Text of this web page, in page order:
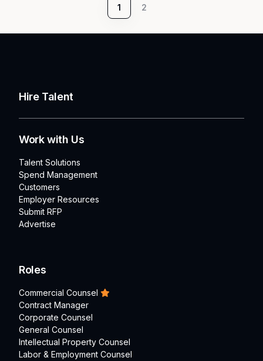
1 2
Hire Talent
Work with Us
Talent Solutions
Spend Management
Customers
Employer Resources
Submit RFP
Advertise
Roles
Commercial Counsel
Contract Manager
Corporate Counsel
General Counsel
Intellectual Property Counsel
Labor & Employment Counsel